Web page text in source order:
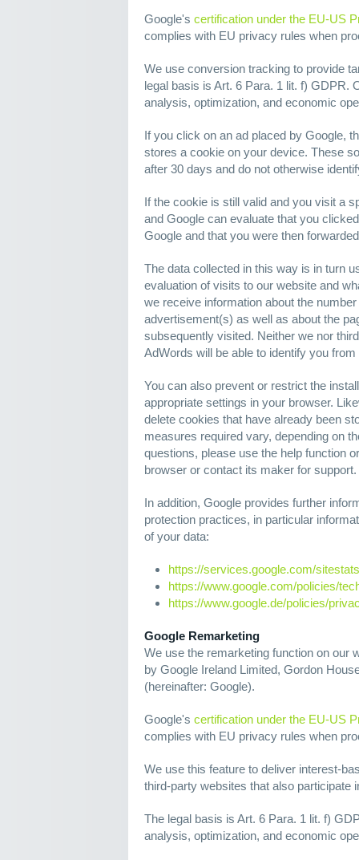
Google's certification under the EU-US
complies with EU privacy rules when
We use conversion tracking to provide
legal basis is Art. 6 Para. 1 lit. f) GDPR.
analysis, optimization, and economic
If you click on an ad placed by Google,
stores a cookie on your device. These
after 30 days and do not otherwise
If the cookie is still valid and you visit a
and Google can evaluate that you
Google and that you were then
The data collected in this way is in turn
evaluation of visits to our website and
we receive information about the
advertisement(s) as well as about the
subsequently visited. Neither we nor
AdWords will be able to identify you
You can also prevent or restrict the
appropriate settings in your browser.
delete cookies that have already been
measures required vary, depending on
questions, please use the help function
browser or contact its maker for support.
In addition, Google provides further
protection practices, in particular
of your data:
https://services.google.com/
https://www.google.com/policies/
https://www.google.de/policies/
Google Remarketing
We use the remarketing function on our
by Google Ireland Limited, Gordon
(hereinafter: Google).
Google's certification under the EU-US
complies with EU privacy rules when
We use this feature to deliver interest-
third-party websites that also participate
The legal basis is Art. 6 Para. 1 lit. f)
analysis, optimization, and economic